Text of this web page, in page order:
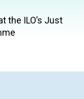
the ILO’s Just